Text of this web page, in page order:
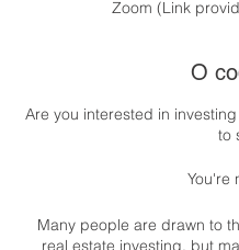
Zoom (Link
О
Are you interested in
to
You're
Many people are drawn to
real estate investing, but